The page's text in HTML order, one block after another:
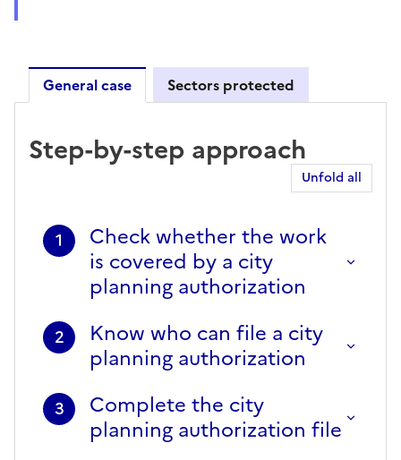
General case Sectors protected
General case
Step-by-step approach
Unfold all
1
Check whether the work
is covered by a city
planning authorization
2
Know who can file a city
planning authorization
3
Complete the city
planning authorization file